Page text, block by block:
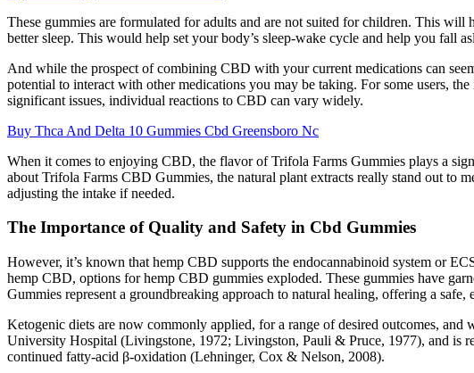
These gummies are formulated for adults and are not suited for children. This
better sleep. This would help set your body’s sleep-wake cycle and help you fall
And while the prospect of combining CBD with your current medications can
potential to interact with other medications you may be taking. For some users,
significant issues, individual reactions to CBD can vary widely.
Buy Thca And Delta 10 Gummies Cbd Greensboro Nc
When it comes to enjoying CBD, the flavor of Trifola Farms Gummies plays a
about Trifola Farms CBD Gummies, the natural plant extracts really stand out to
adjusting the intake if needed.
The Importance of Quality and Safety in Cbd Gummies
However, it’s known that hemp CBD supports the endocannabinoid system or
hemp CBD, options for hemp CBD gummies exploded. These gummies have
Gummies represent a groundbreaking approach to natural healing, offering a
Ketogenic diets are now commonly applied, for a range of desired outcomes,
University Hospital (Livingstone, 1972; Livingston, Pauli & Pruce, 1977), and is
continued fatty-acid β-oxidation (Lehninger, Cox & Nelson, 2008).